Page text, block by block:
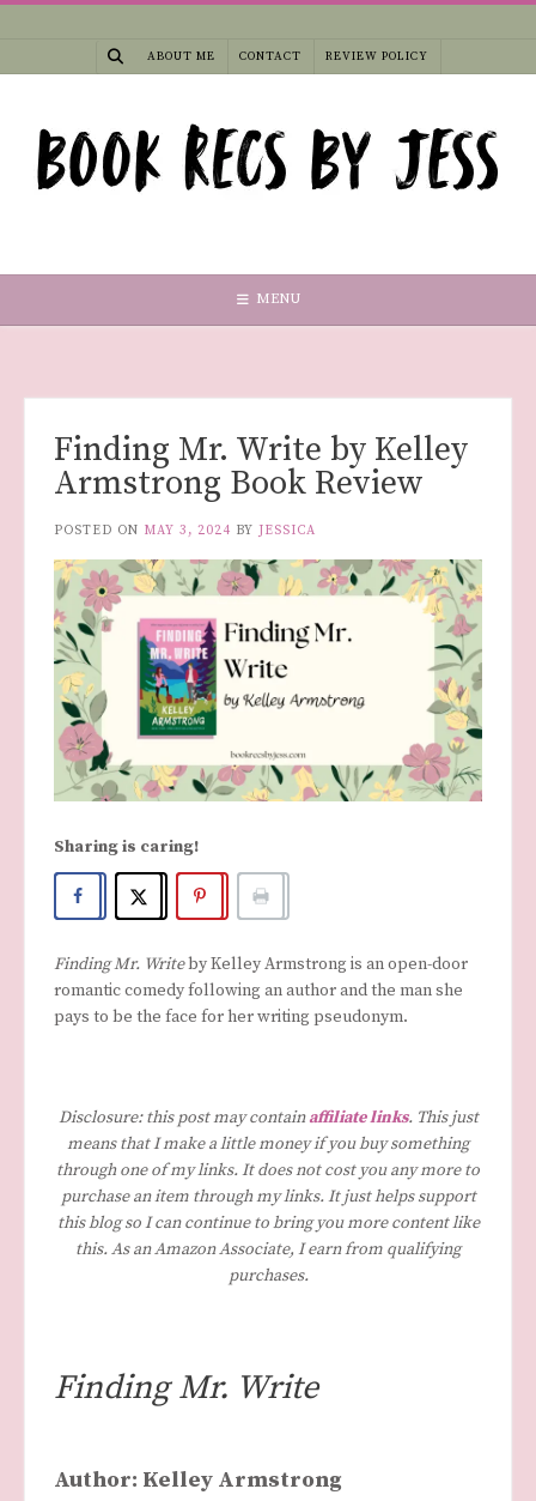
Skip
ABOUT ME CONTACT REVIEW POLICY
MENU
Finding Mr. Write by Kelley
Armstrong Book Review
POSTED ON MAY 3, 2024 BY JESSICA
Sharing is caring!
Finding Mr. Writeby Kelley Armstrong is an open-door
romantic comedy following an author and the man she
pays to be the face for her writing pseudonym.
Disclosure: this post may containaffiliate links. This just
means that I make a little money if you buy something
through one of my links. It does not cost you any more to
purchase an item through my links. It just helps support
this blog so I can continue to bring you more content like
this. As an Amazon Associate, I earn from qualifying
purchases.
Finding Mr. Write
Author: Kelley Armstrong